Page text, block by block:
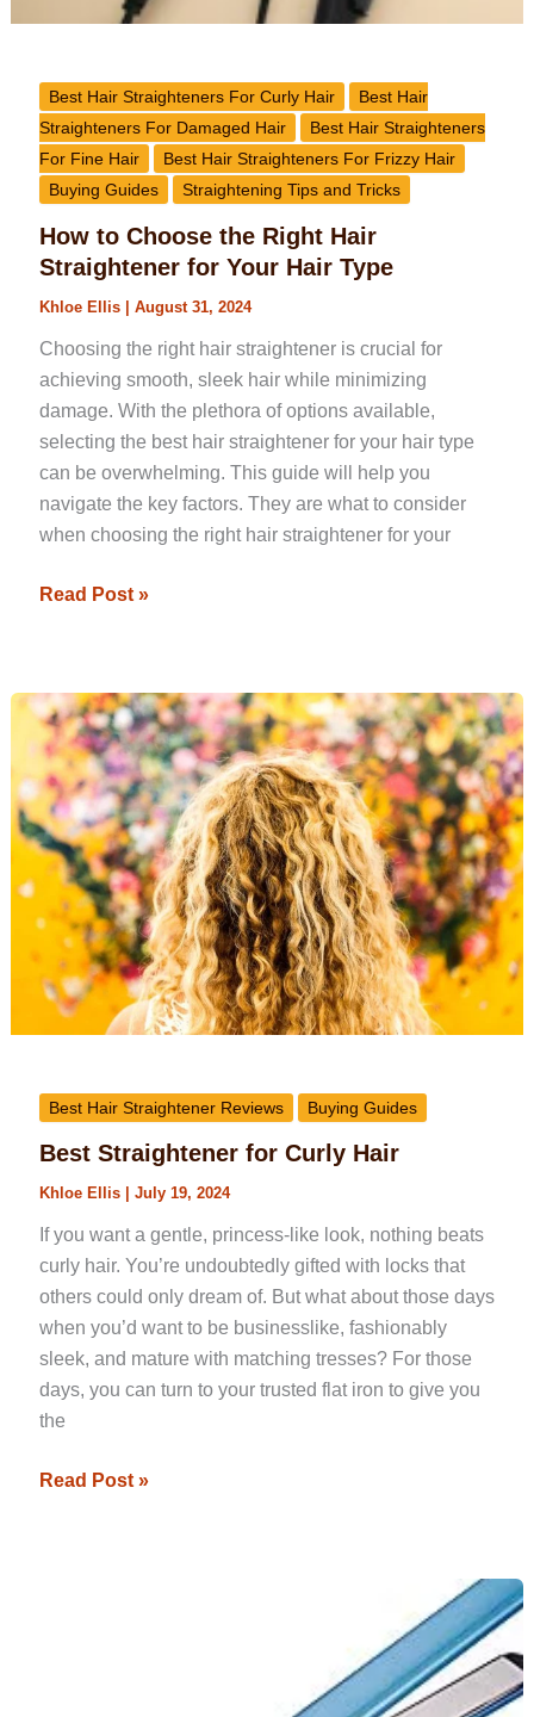
Best Hair Straighteners For Curly Hair
Best Hair
Straighteners For Damaged Hair
Best Hair Straighteners
For Fine Hair
Best Hair Straighteners For Frizzy Hair
Buying Guides
Straightening Tips and Tricks
How to Choose the Right Hair
Straightener for Your Hair Type
Khloe Ellis August 31, 2024
Choosing the right hair straightener is crucial for
achieving smooth, sleek hair while minimizing
damage. With the plethora of options available,
selecting the best hair straightener for your hair type
can be overwhelming. This guide will help you
navigate the key factors. They are what to consider
when choosing the right hair straightener for your
Read Post »
Best Hair Straightener Reviews Buying Guides
Best Straightener for Curly Hair
Khloe Ellis July 19, 2024
If you want a gentle, princess-like look, nothing beats
curly hair. You’re undoubtedly gifted with locks that
others could only dream of. But what about those days
when you’d want to be businesslike, fashionably
sleek, and mature with matching tresses? For those
days, you can turn to your trusted flat iron to give you
the
Best
Straightener
for
Curly
Hair
Read Post »